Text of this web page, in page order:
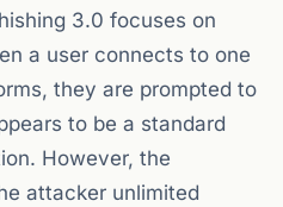
3.0 focuses on
a user connects to one
they are prompted to
to be a standard
However, the
attacker unlimited